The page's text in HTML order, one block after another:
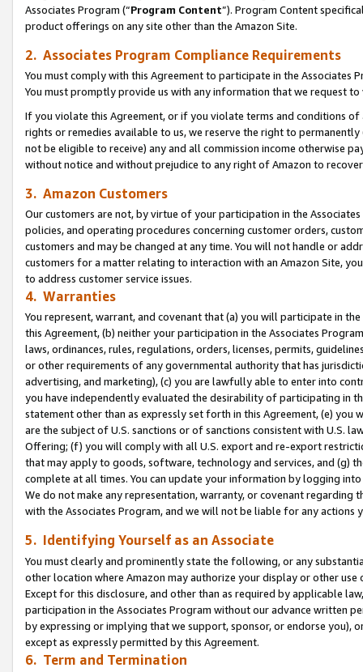
Associates Program (“Program Content”). Program Content
product offerings on any site other than the Amazon Site.
2. Associates Program Compliance Requirements
You must comply with this Agreement to participate in the Associates
You must promptly provide us with any information that we request
If you violate this Agreement, or if you violate terms and conditions
rights or remedies available to us, we reserve the right to
not be eligible to receive) any and all commission income otherwise
without notice and without prejudice to any right of Amazon to
3. Amazon Customers
Our customers are not, by virtue of your participation in the
policies, and operating procedures concerning customer orders,
customers and may be changed at any time. You will not handle or
customers for a matter relating to interaction with an Amazon Site,
to address customer service issues.
4. Warranties
You represent, warrant, and covenant that (a) you will participate in
this Agreement, (b) neither your participation in the Associates
laws, ordinances, rules, regulations, orders, licenses, permits,
or other requirements of any governmental authority that has
advertising, and marketing), (c) you are lawfully able to enter into
you have independently evaluated the desirability of participating in
statement other than as expressly set forth in this Agreement, (e)
are the subject of U.S. sanctions or of sanctions consistent with U.S.
Offering; (f) you will comply with all U.S. export and re-export
that may apply to goods, software, technology and services, and (g)
complete at all times. You can update your information by logging
We do not make any representation, warranty, or covenant regarding
with the Associates Program, and we will not be liable for any actions
5. Identifying Yourself as an Associate
You must clearly and prominently state the following, or any
other location where Amazon may authorize your display or other use
Except for this disclosure, and other than as required by applicable
participation in the Associates Program without our advance written
by expressing or implying that we support, sponsor, or endorse you),
except as expressly permitted by this Agreement.
6. Term and Termination